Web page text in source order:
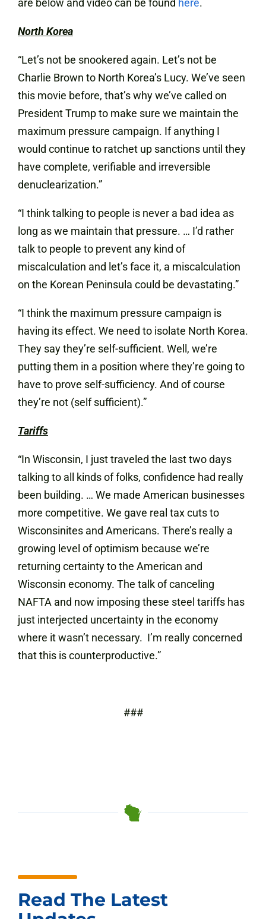
are below and video can be found here.
North Korea
“Let’s not be snookered again. Let’s not be
Charlie Brown to North Korea’s Lucy. We’ve seen
this movie before, that’s why we’ve called on
President Trump to make sure we maintain the
maximum pressure campaign. If anything I
would continue to ratchet up sanctions until they
have complete, verifiable and irreversible
denuclearization.”
“I think talking to people is never a bad idea as
long as we maintain that pressure. … I’d rather
talk to people to prevent any kind of
miscalculation and let’s face it, a miscalculation
on the Korean Peninsula could be devastating.”
“I think the maximum pressure campaign is
having its effect. We need to isolate North Korea.
They say they’re self-sufficient. Well, we’re
putting them in a position where they’re going to
have to prove self-sufficiency. And of course
they’re not (self sufficient).”
Tariffs
“In Wisconsin, I just traveled the last two days
talking to all kinds of folks, confidence had really
been building. … We made American businesses
more competitive. We gave real tax cuts to
Wisconsinites and Americans. There’s really a
growing level of optimism because we’re
returning certainty to the American and
Wisconsin economy. The talk of canceling
NAFTA and now imposing these steel tariffs has
just interjected uncertainty in the economy
where it wasn’t necessary. I’m really concerned
that this is counterproductive.”
###
Read The Latest